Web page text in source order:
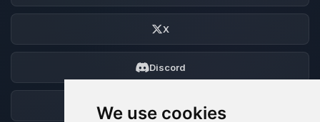
We use cookies
X
Discord